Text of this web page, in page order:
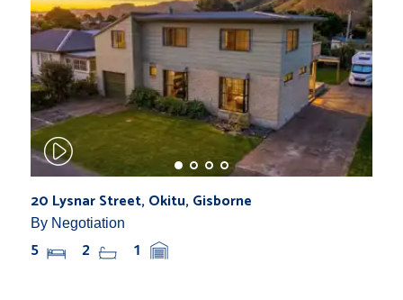
20 Lysnar Street, Okitu, Gisborne
By Negotiation
5 2 1